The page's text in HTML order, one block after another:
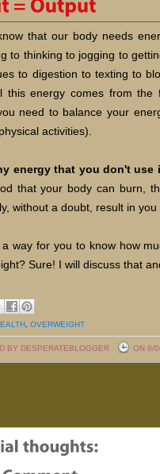
that our body needs
to thinking to jogging to
to digestion to texting to
this energy comes from
need to balance your
activities).
energy that you don't use
that your body can burn,
without a doubt, result in you
way for you to know how
Sure! I will discuss that
OVERWEIGHT
BY DESPERATEBLOGGER ON 9/